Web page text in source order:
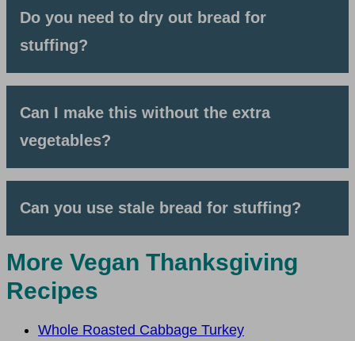
Do you need to dry out bread for
stuffing?
Can I make this without the extra
vegetables?
Can you use stale bread for stuffing?
More Vegan Thanksgiving
Recipes
Whole Roasted Cabbage Turkey